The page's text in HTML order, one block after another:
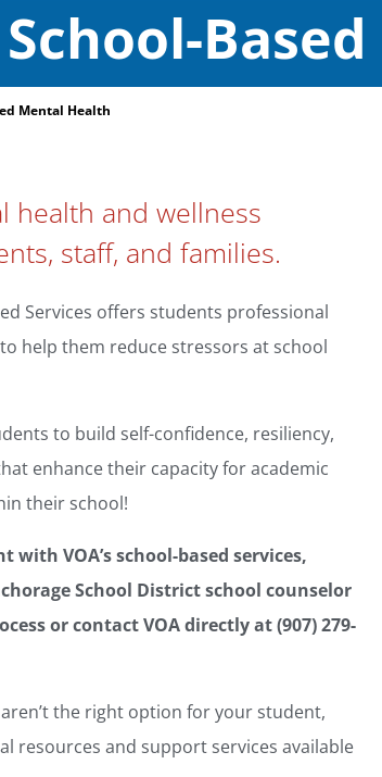
School-
Mental Health
health and wellness
staff, and families.
Services offers students professional
help them reduce stressors at school
to build self-confidence, resiliency,
enhance their capacity for academic
their school!
with VOA’s school-based services,
School District school counselor
or contact VOA directly at (907) 279-
the right option for your student,
resources and support services available